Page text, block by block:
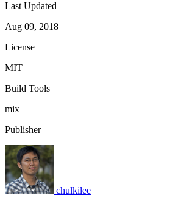
Last Updated
Aug 09, 2018
License
MIT
Build Tools
mix
Publisher
chulkilee